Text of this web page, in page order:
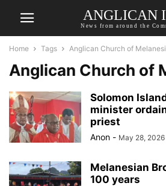
ANGLICAN
News from around the
Home Tags Anglican Church of
Anglican Church of
Solomon
minister
priest
Anon - May 28, 2026
Melanesian
100 years